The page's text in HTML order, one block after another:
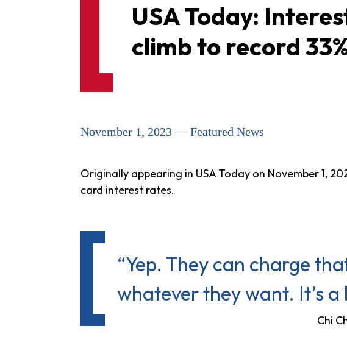
USA Today:
climb to record
November 1, 2023 — Featured News
Originally appearing in USA Today on November 1,
card interest rates.
“Yep. They can charge
whatever they want. It’s
Chi